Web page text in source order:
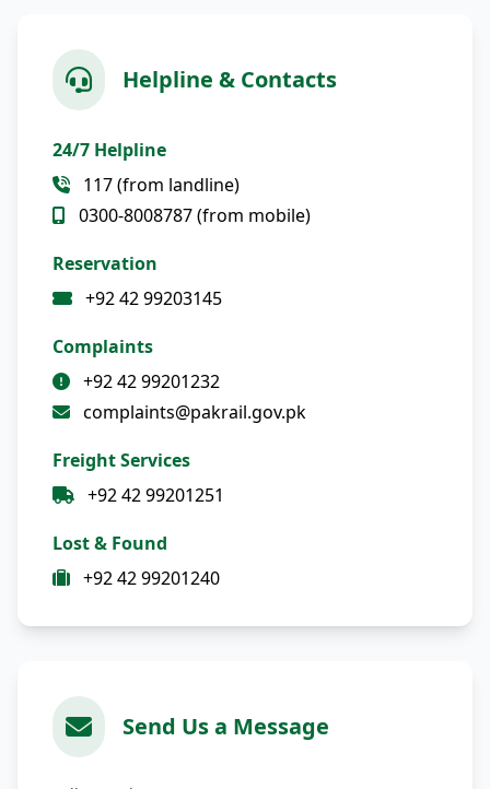
Helpline & Contacts
24/7 Helpline
117 (from landline)
0300-8008787 (from mobile)
Reservation
+92 42 99203145
Complaints
+92 42 99201232
complaints@pakrail.gov.pk
Freight Services
+92 42 99201251
Lost & Found
+92 42 99201240
Send Us a Message